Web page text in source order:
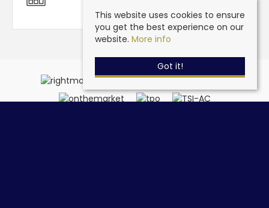
This website uses cookies to ensure
you get the best experience on our
website. More info
Got it!